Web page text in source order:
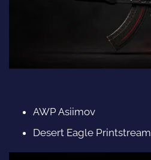
AWP Asiimov
Desert Eagle Printstream